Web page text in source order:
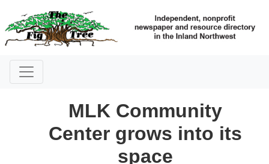
MLK Community
Center grows into its
space